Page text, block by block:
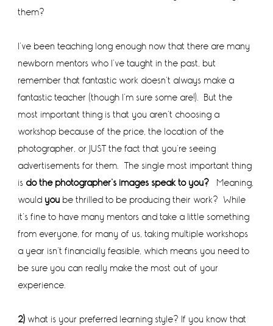
them?
I’ve been teaching long enough now that there are many
newborn mentors who I’ve taught in the past, but
remember that fantastic work doesn’t always make a
fantastic teacher (though I’m sure some are!). But the
most important thing is that you aren’t choosing a
workshop because of the price, the location of the
photographer, or JUST the fact that you’re seeing
advertisements for them. The single most important thing
is do the photographer’s images speak to you?
Meaning,
would you be thrilled to be producing their work? While
it’s fine to have many mentors and take a little something
from everyone, for many of us, taking multiple workshops
a year isn’t financially feasible, which means you need to
be sure you can really make the most out of your
experience.
2) what is your preferred learning style? If you know that